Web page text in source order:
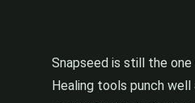
Snapseed is still the
Healing tools punch